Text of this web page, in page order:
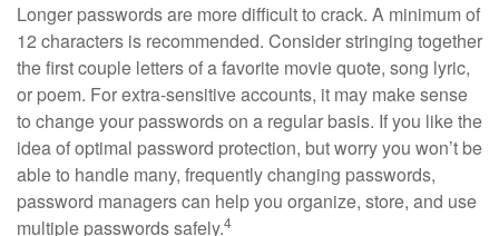
Longer passwords are more difficult to crack. A minimum of
12 characters is recommended. Consider stringing together
the first couple letters of a favorite movie quote, song lyric,
or poem. For extra-sensitive accounts, it may make sense
to change your passwords on a regular basis. If you like the
idea of optimal password protection, but worry you won’t be
able to handle many, frequently changing passwords,
password managers can help you organize, store, and use
multiple passwords safely.4